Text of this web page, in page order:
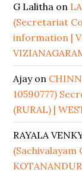
G Lalitha on
(Secretariat
information |
Ajayon
10590777)
(RURAL) |
RAYALA